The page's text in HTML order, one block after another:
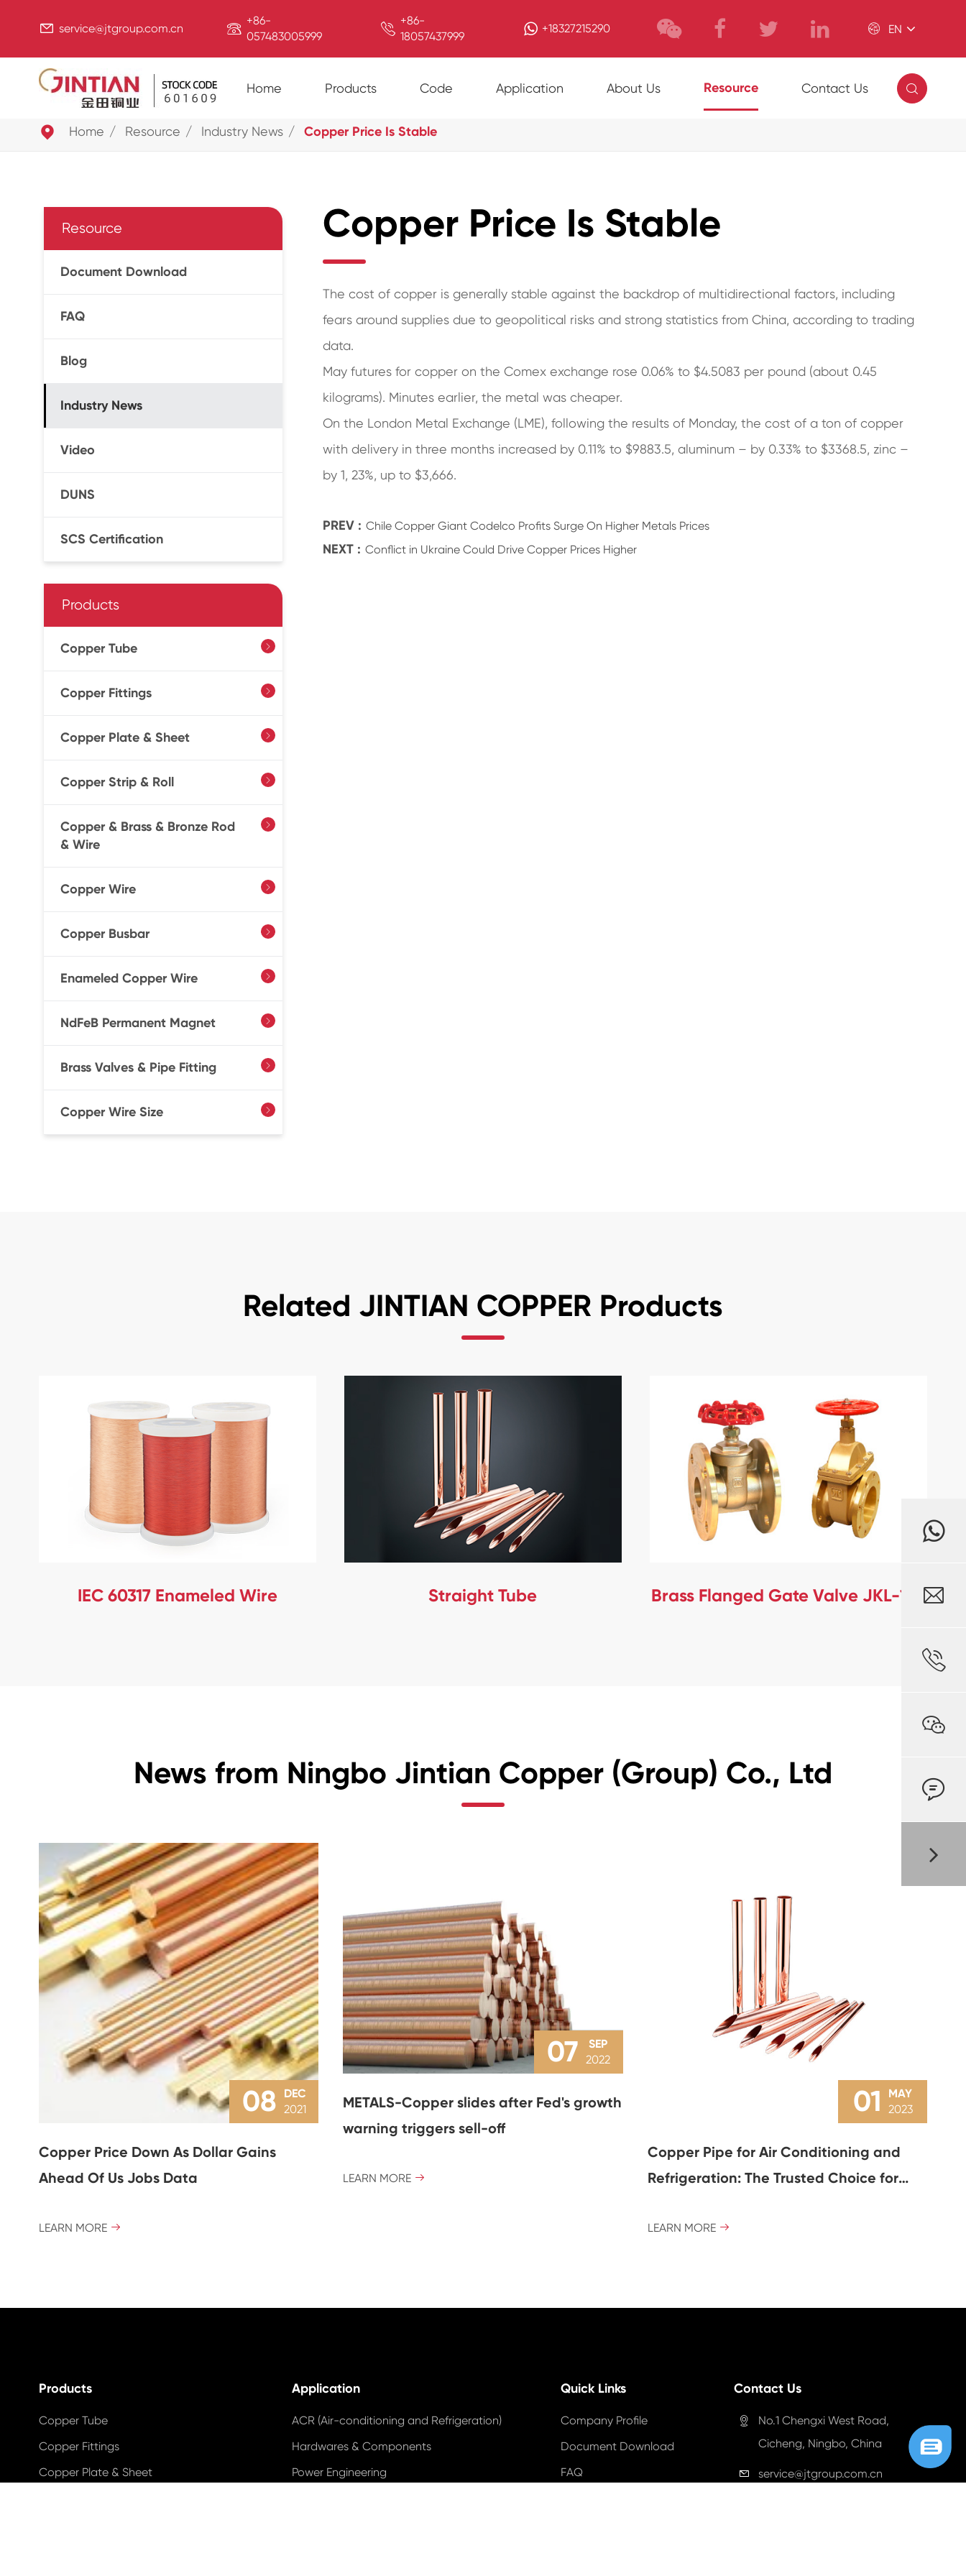
 service@jtgroup.com.cn  +86-
057483005999
 +86-
18057437999
+18327215290  EN
Home Products Code Application About Us Resource Contact Us 
 Home Resource Industry News Copper Price Is Stable
Resource
Document Download
FAQ
Blog
Industry News
Video
DUNS
SCS Certification
Products
Copper Tube 
Copper Fittings 
Copper Plate & Sheet 
Copper Strip & Roll 
Copper & Brass & Bronze Rod
& Wire

Copper Wire 
Copper Busbar 
Enameled Copper Wire 
NdFeB Permanent Magnet 
Brass Valves & Pipe Fitting 
Copper Wire Size 
Copper Price Is Stable
The cost of copper is generally stable against the backdrop of multidirectional factors, including
fears around supplies due to geopolitical risks and strong statistics from China, according to trading
data.
May futures for copper on the Comex exchange rose 0.06% to $4.5083 per pound (about 0.45
kilograms). Minutes earlier, the metal was cheaper.
On the London Metal Exchange (LME), following the results of Monday, the cost of a ton of copper
with delivery in three months increased by 0.11% to $9883.5, aluminum – by 0.33% to $3368.5, zinc –
by 1, 23%, up to $3,666.
PREV : Chile Copper Giant Codelco Profits Surge On Higher Metals Prices
NEXT : Conflict in Ukraine Could Drive Copper Prices Higher
Related JINTIAN COPPER Products
IEC 60317 Enameled Wire Straight Tube Brass Flanged Gate Valve JKL-106
News from Ningbo Jintian Copper (Group) Co., Ltd
08
DEC
2021
Copper Price Down As Dollar Gains
Ahead Of Us Jobs Data
LEARN MORE 
07
SEP
2022
METALS-Copper slides after Fed's growth
warning triggers sell-off
LEARN MORE 
01
MAY
2023
Copper Pipe for Air Conditioning and
Refrigeration: The Trusted Choice for
LEARN MORE 
Products
Copper Tube
Copper Fittings
Copper Plate & Sheet
Application
ACR (Air-conditioning and Refrigeration)
Hardwares & Components
Power Engineering
Quick Links
Company Profile
Document Download
FAQ
Contact Us

No.1 Chengxi West Road,
Cicheng, Ningbo, China
 service@jtgroup.com.cn



